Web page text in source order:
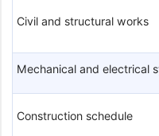
Civil and structural works
Mechanical and electrical
Construction schedule